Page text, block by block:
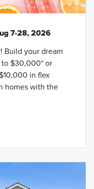
7-28, 2026
Build your dream
$30,000* or
in flex
homes with the